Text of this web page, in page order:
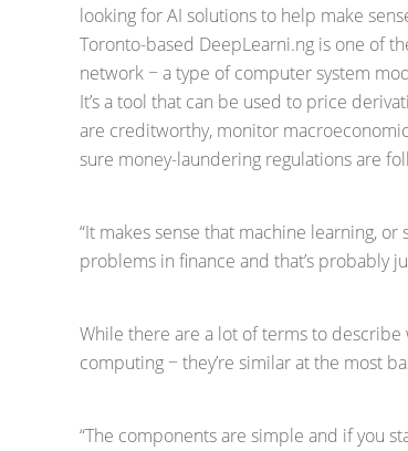
looking for AI solutions to help make
Toronto-based DeepLearni.ng is one of
network − a type of computer system
It’s a tool that can be used to price
are creditworthy, monitor
sure money-laundering regulations are
“It makes sense that machine learning,
problems in finance and that’s probably
While there are a lot of terms to
computing − they’re similar at the most
“The components are simple and if you